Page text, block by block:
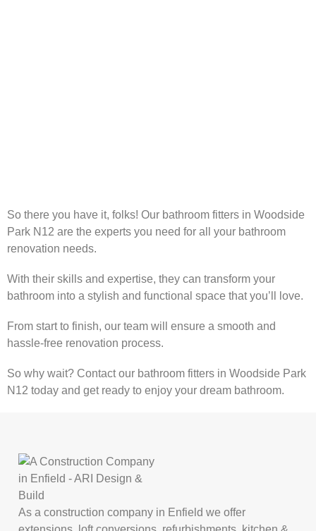
So there you have it, folks! Our bathroom fitters in Woodside
Park N12 are the experts you need for all your bathroom
renovation needs.
With their skills and expertise, they can transform your
bathroom into a stylish and functional space that you’ll love.
From start to finish, our team will ensure a smooth and
hassle-free renovation process.
So why wait? Contact our bathroom fitters in Woodside Park
N12 today and get ready to enjoy your dream bathroom.
As a construction company in Enfield we offer